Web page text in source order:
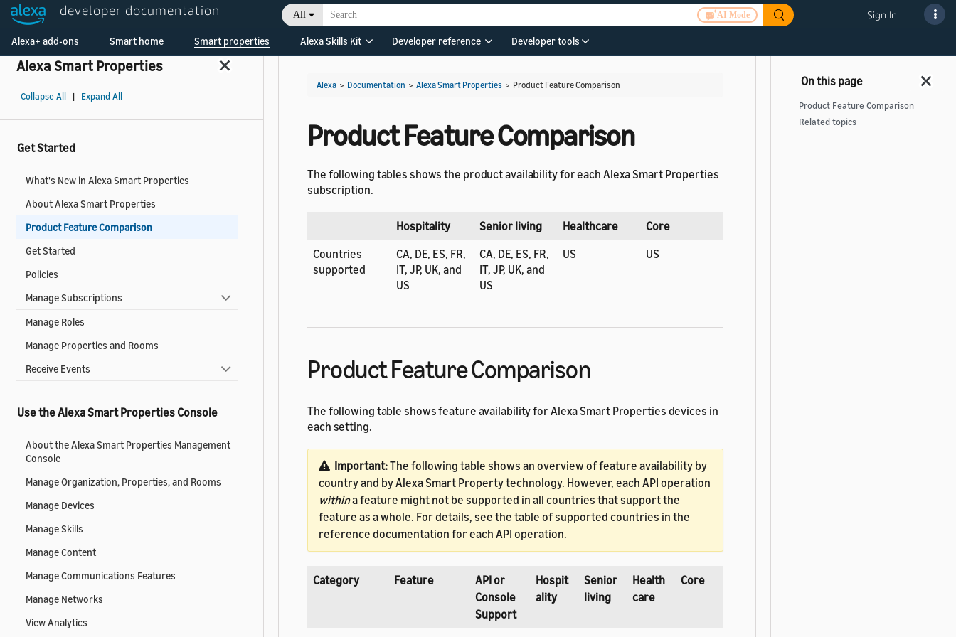
developer documentation All AI Mode Sign In
Alexa+ add-ons Smart home Smart properties Alexa Skills Kit Developer reference Developer tools
Alexa Smart Properties
Collapse All | Expand All
Get Started
What's New in Alexa Smart Properties
About Alexa Smart Properties
Product Feature Comparison
Get Started
Policies
Manage Subscriptions
Manage Roles
Manage Properties and Rooms
Receive Events
Use the Alexa Smart Properties Console
About the Alexa Smart Properties Management
Console
Manage Organization, Properties, and Rooms
Manage Devices
Manage Skills
Manage Content
Manage Communications Features
Manage Networks
View Analytics
Alexa > Documentation > Alexa Smart Properties > Product Feature Comparison
Product Feature Comparison
The following tables shows the product availability for each Alexa Smart Properties
subscription.
Hospitality Senior living Healthcare
Core
Countries
supported
CA, DE, ES, FR,
IT, JP, UK, and
US
CA, DE, ES, FR,
IT, JP, UK, and
US
US US
Product Feature Comparison
The following table shows feature availability for Alexa Smart Properties devices in
each setting.
Important:The following table shows an overview of feature availability by
country and by Alexa Smart Property technology. However, each API operation
withina feature might not be supported in all countries that support the
feature as a whole. For details, see the table of supported countries in the
reference documentation for each API operation.
Category Feature
API or
Console
Support
Hospit
ality
Senior
living
Health
care
Core
Product Feature Comparison
Related topics
Welcome! Ask the DevAssistant